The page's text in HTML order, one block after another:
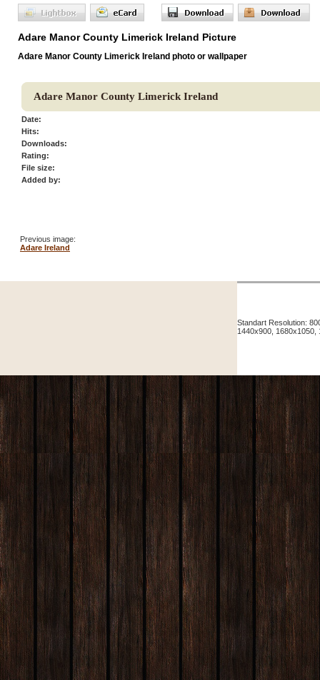
Adare Manor County Limerick Ireland Picture
Adare Manor County Limerick Ireland photo or wallpaper
Adare Manor County Limerick Ireland
Date:
Hits:
Downloads:
Rating:
File size:
Added by:
Previous image:
Adare Ireland
Standart Resolution:
1440x900, 1680x1050,